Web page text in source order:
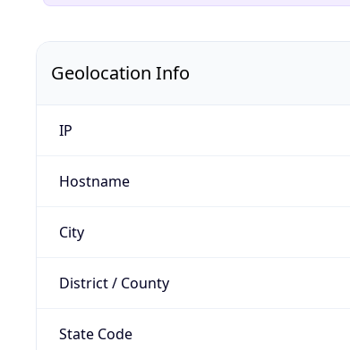
Geolocation Info
IP
Hostname
City
District / County
State Code